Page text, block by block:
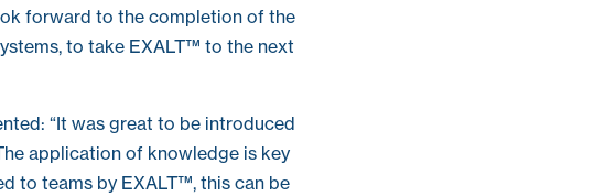
forward to the completion of the
to take EXALT™ to the next
“It was great to be introduced
application of knowledge is key
to teams by EXALT™, this can be